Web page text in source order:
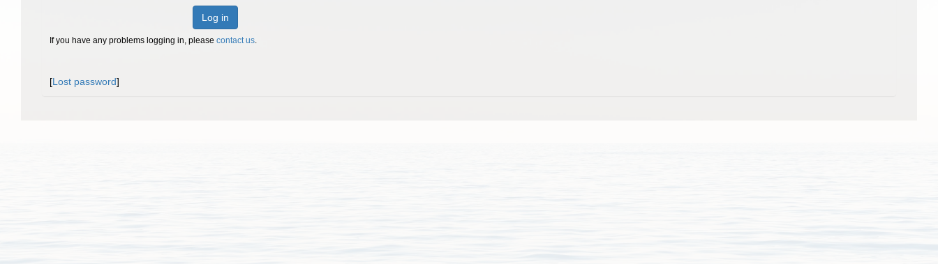
Log in
If you have any problems logging in, please contact us.
[Lost password]